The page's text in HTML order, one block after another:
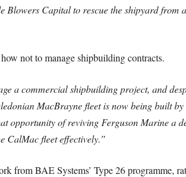
Blowers Capital to rescue the shipyard from
not to manage shipbuilding contracts.
a commercial shipbuilding project, and
MacBrayne fleet is now being built
opportunity of reviving Ferguson Marine a
CalMac fleet effectively.”
from BAE Systems’ Type 26 programme,